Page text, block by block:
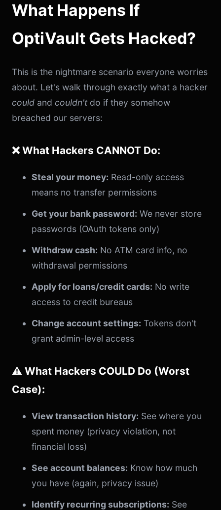
What Happens If
OptiVault Gets Hacked?
This is the nightmare scenario everyone worries
about. Let's walk through exactly what a hacker
could and couldn'tdo if they somehow
breached our servers:
❌ What Hackers CANNOT Do:
Steal your money: Read-only access
means no transfer permissions
Get your bank password: We never store
passwords (OAuth tokens only)
Withdraw cash: No ATM card info, no
withdrawal permissions
Apply for loans/credit cards: No write
access to credit bureaus
Change account settings: Tokens don't
grant admin-level access
⚠️ What Hackers COULD Do (Worst
Case):
View transaction history: See where you
spent money (privacy violation, not
financial loss)
See account balances: Know how much
you have (again, privacy issue)
Identify recurring subscriptions: See